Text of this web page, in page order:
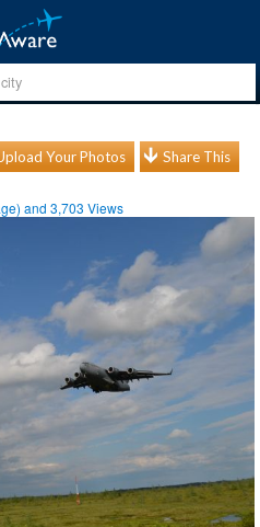
Your Photos Share This
and3,703 Views